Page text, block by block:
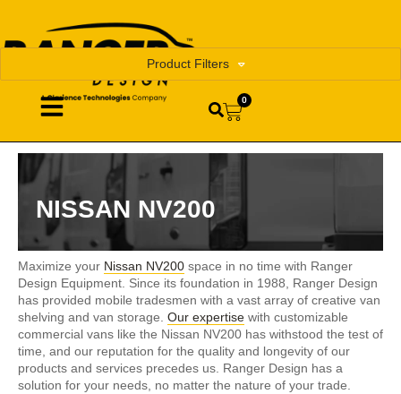
0
NISSAN NV200
Product Filters
Maximize your Nissan NV200 space in no time with Ranger
Design Equipment. Since its foundation in 1988, Ranger Design
has provided mobile tradesmen with a vast array of creative van
shelving and van storage. Our expertise with customizable
commercial vans like the Nissan NV200 has withstood the test of
time, and our reputation for the quality and longevity of our
products and services precedes us. Ranger Design has a
solution for your needs, no matter the nature of your trade.